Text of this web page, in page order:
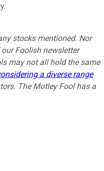
stocks mentioned. Nor
Foolish newsletter
may not all hold the same
a diverse range
The Motley Fool has a